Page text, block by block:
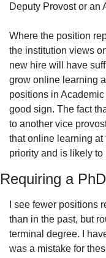
Deputy Provost or an
Where the position
the institution views
new hire will have
grow online learning
positions in Academic
good sign. The fact
to another vice
that online learning at
priority and is likely
Requiring a PhD
I see fewer positions
than in the past, but
terminal degree. I
was a mistake for